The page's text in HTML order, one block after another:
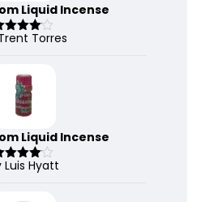
Liquid Incense
Rated 4
Torres
Liquid Incense
4
Luis Hyatt